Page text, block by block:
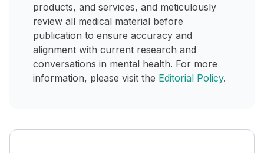
products, and services, and meticulously
review all medical material before
publication to ensure accuracy and
alignment with current research and
conversations in mental health. For more
information, please visit the Editorial Policy.